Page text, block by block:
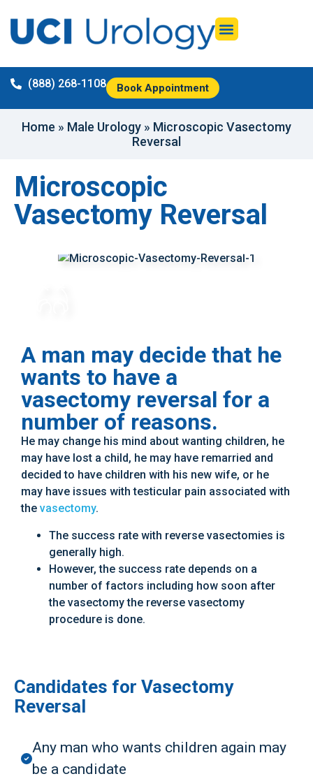
(888) 268-1108 Book Appointment
Home » Male Urology » Microscopic Vasectomy
Reversal
Microscopic
Vasectomy Reversal
A man may decide that he
wants to have a
vasectomy reversal for a
number of reasons.
He may change his mind about wanting children, he
may have lost a child, he may have remarried and
decided to have children with his new wife, or he
may have issues with testicular pain associated with
the vasectomy.
The success rate with reverse vasectomies is
generally high.
However, the success rate depends on a
number of factors including how soon after
the vasectomy the reverse vasectomy
procedure is done.
Candidates for Vasectomy
Reversal
Any man who wants children again may
be a candidate